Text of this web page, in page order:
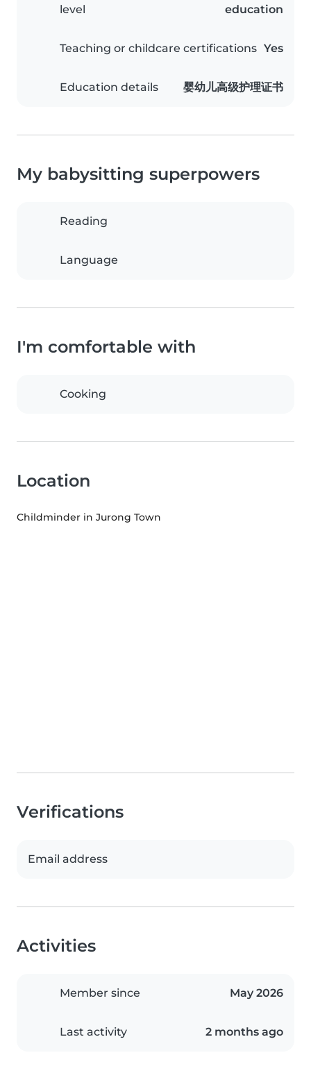
level education
Teaching or childcare certifications Yes
Education details 婴幼儿高级护理证书
My babysitting superpowers
Reading
Language
I'm comfortable with
Cooking
Location
Childminder in Jurong Town
Verifications
Email address
Activities
Member since May 2026
Last activity 2 months ago